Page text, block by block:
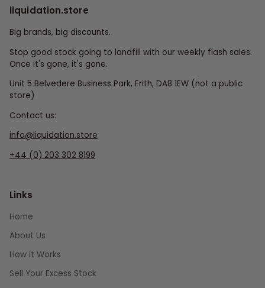
liquidation.store
Big brands, big discounts.
Stop good stock going to landfill with our weekly flash sales.
Once it's gone, it's gone.
Unit 5 Belvedere Business Park, Erith, DA8 1EW (not a public
store)
Contact us:
info@liquidation.store
+44 (0) 203 302 8199
Links
Home
About Us
How it Works
Sell Your Excess Stock